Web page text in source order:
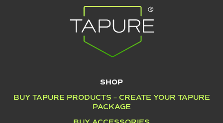
SHOP
BUY TAPURE PRODUCTS – CREATE YOUR TAPURE
PACKAGE